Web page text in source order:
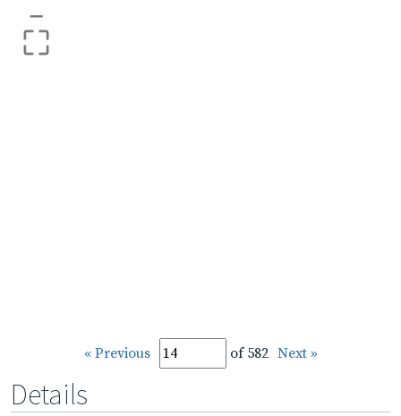
–
« Previous of 582 Next »
Details